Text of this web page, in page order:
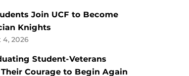
Join UCF to Become
Knights
2026
Student-Veterans
Their Courage to Begin Again